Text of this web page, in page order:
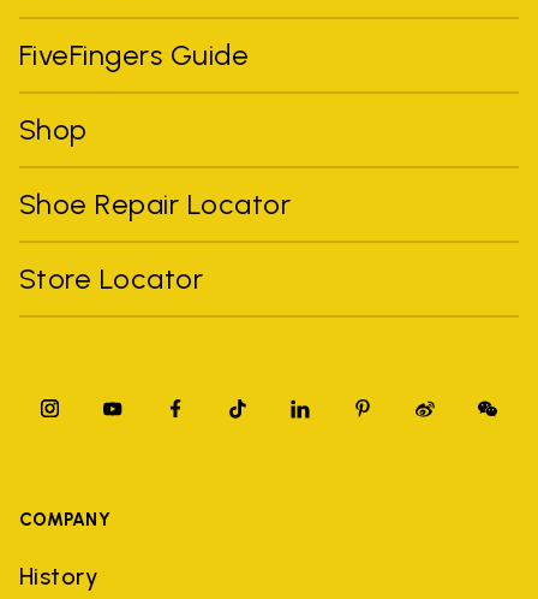
FiveFingers Guide
Shop
Shoe Repair Locator
Store Locator
COMPANY
History